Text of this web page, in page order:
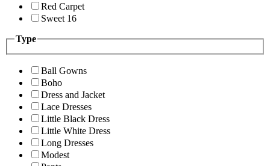
Red Carpet
Sweet 16
Type
Ball Gowns
Boho
Dress and Jacket
Lace Dresses
Little Black Dress
Little White Dress
Long Dresses
Modest